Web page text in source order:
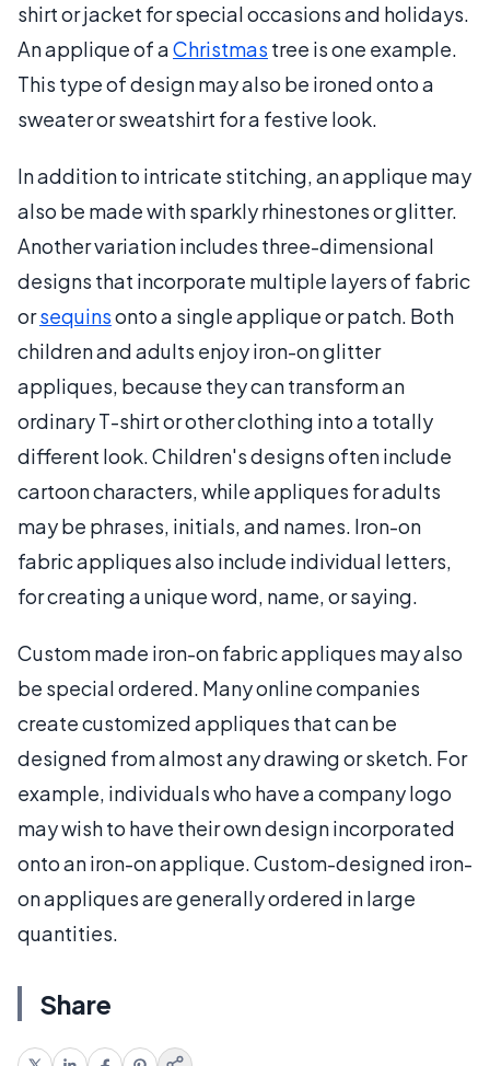
shirt or jacket for special occasions and holidays.
An applique of aChristmas tree is one example.
This type of design may also be ironed onto a
sweater or sweatshirt for a festive look.
In addition to intricate stitching, an applique may
also be made with sparkly rhinestones or glitter.
Another variation includes three-dimensional
designs that incorporate multiple layers of fabric
orsequinsonto a single applique or patch. Both
children and adults enjoy iron-on glitter
appliques, because they can transform an
ordinary T-shirt or other clothing into a totally
different look. Children's designs often include
cartoon characters, while appliques for adults
may be phrases, initials, and names. Iron-on
fabric appliques also include individual letters,
for creating a unique word, name, or saying.
Custom made iron-on fabric appliques may also
be special ordered. Many online companies
create customized appliques that can be
designed from almost any drawing or sketch. For
example, individuals who have a company logo
may wish to have their own design incorporated
onto an iron-on applique. Custom-designed iron-
on appliques are generally ordered in large
quantities.
Share